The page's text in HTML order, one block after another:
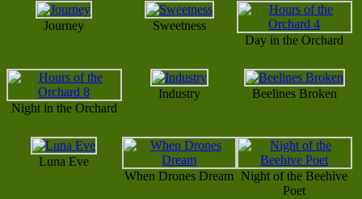
Journey
Sweetness
Day in the Orchard
Night in the Orchard
Industry Beelines Broken
Luna Eve
When Drones Dream Night of the Beehive
Poet